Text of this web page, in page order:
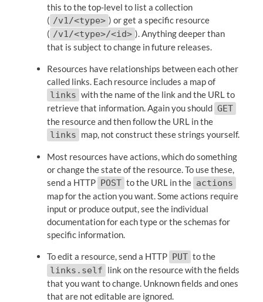
this to the top-level to list a collection
( /v1/<type> ) or get a specific resource
( /v1/<type>/<id> ). Anything deeper than
that is subject to change in future releases.
Resources have relationships between each other
called links. Each resource includes a map of
links with the name of the link and the URL to
retrieve that information. Again you should GET
the resource and then follow the URL in the
links map, not construct these strings yourself.
Most resources have actions, which do something
or change the state of the resource. To use these,
send a HTTP POST to the URL in the actions
map for the action you want. Some actions require
input or produce output, see the individual
documentation for each type or the schemas for
specific information.
To edit a resource, send a HTTP PUT to the
links.self link on the resource with the fields
that you want to change. Unknown fields and ones
that are not editable are ignored.